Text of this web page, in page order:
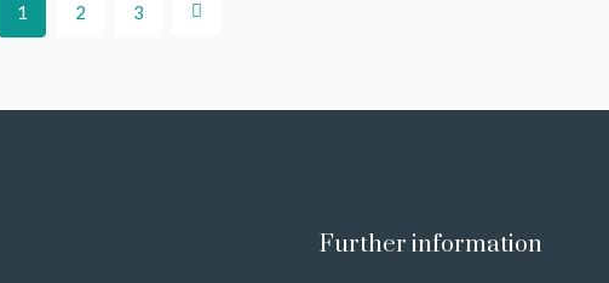
1 2 3
Further information